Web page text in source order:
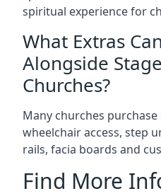
spiritual experience for
What Extras
Alongside
Churches?
Many churches
wheelchair access, step
rails, facia boards and
Find More